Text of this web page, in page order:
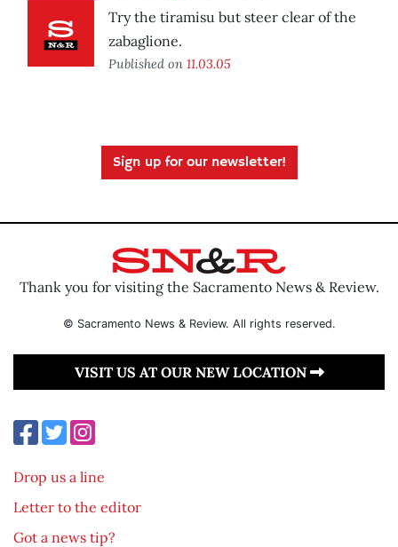
Try the tiramisu but steer clear of the
zabaglione.
Published on 11.03.05
Sign up for our newsletter!
Thank you for visiting the Sacramento News & Review.
© Sacramento News & Review. All rights reserved.
VISIT US AT OUR NEW LOCATION
Drop us a line
Letter to the editor
Got a news tip?